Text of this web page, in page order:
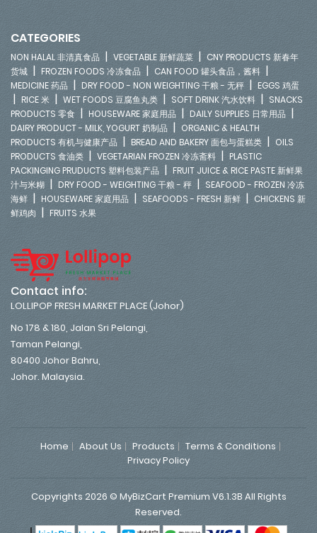
CATEGORIES
NON HALAL 非清真食品 | VEGETABLE 新鲜蔬菜 | CNY PRODUCTS 新春年
货城 | FROZEN FOODS 冷冻食品 | CAN FOOD 罐头食品，酱料 |
MEDICINE 药品 | DRY FOOD - NON WEIGHTING 干粮 - 无秤 | EGGS 鸡蛋
| RICE 米 | WET FOODS 豆腐鱼丸类 | SOFT DRINK 汽水饮料 | SNACKS
PRODUCTS 零食 | HOUSEWARE 家庭用品 | DAILY SUPPLIES 日常用品 |
DAIRY PRODUCT - MILK, YOGURT 奶制品 | ORGANIC & HEALTH
PRODUCTS 有机与健康产品 | BREAD AND BAKERY 面包与蛋糕类 | OILS
PRODUCTS 食油类 | VEGETARIAN FROZEN 冷冻斋料 | PLASTIC
PACKINGING PRUDUCTS 塑料包装产品 | FRUIT JUICE & RICE PASTE 新鲜果
汁与米糊 | DRY FOOD - WEIGHTING 干粮 - 秤 | SEAFOOD - FROZEN 冷冻
海鲜 | HOUSEWARE 家庭用品 | SEAFOODS - FRESH 新鲜 | CHICKENS 新
鲜鸡肉 | FRUITS 水果
Contact info:
LOLLIPOP FRESH MARKET PLACE (Johor)
No 178 & 180, Jalan Sri Pelangi,
Taman Pelangi,
80400 Johor Bahru,
Johor. Malaysia.
Home About Us Products
Terms & Conditions
Privacy Policy
Copyrights 2026 © MyBizCart Premium V6.1.3B All Rights
Reserved.